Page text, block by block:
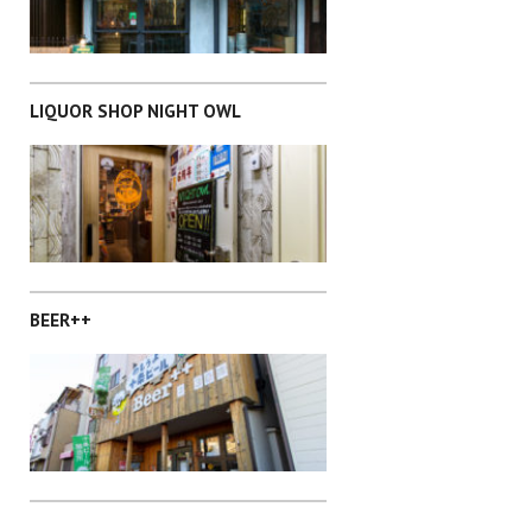
SAITAMA
SHIBUYA-KU
LIQUOR SHOP NIGHT OWL
SHIBUYA-KU
BEER++